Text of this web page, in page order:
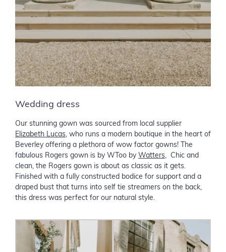
Wedding dress
Our stunning gown was sourced from local supplier
Elizabeth Lucas, who runs a modern boutique in the heart of
Beverley offering a plethora of wow factor gowns! The
fabulous Rogers gown is by WToo by Watters, Chic and
clean, the Rogers gown is about as classic as it gets.
Finished with a fully constructed bodice for support and a
draped bust that turns into self tie streamers on the back,
this dress was perfect for our natural style.